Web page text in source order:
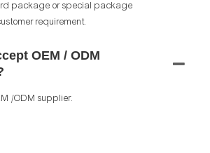
package or special package
requirement.
OEM / ODM
/ODM supplier.